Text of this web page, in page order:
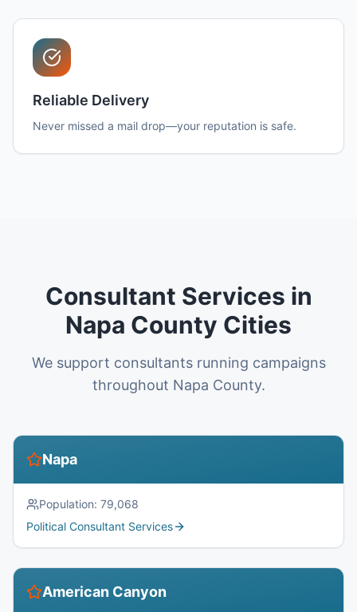
Reliable Delivery
Never missed a mail drop—your reputation is safe.
Consultant Services in
Napa County Cities
We support consultants running campaigns
throughout Napa County.
Napa
Population: 79,068
Political Consultant Services
American Canyon